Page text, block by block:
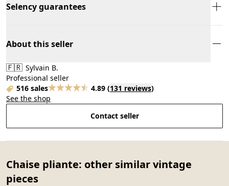
Selency guarantees
About this seller
🇫🇷 Sylvain B.
Professional seller
516 sales
4.89 (131 reviews)
See the shop
Contact seller
Chaise pliante: other similar vintage
pieces